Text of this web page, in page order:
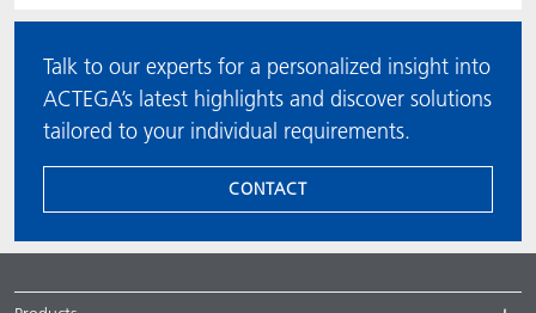
Talk to our experts for a personalized insight into
ACTEGA’s latest highlights and discover solutions
tailored to your individual requirements.
CONTACT